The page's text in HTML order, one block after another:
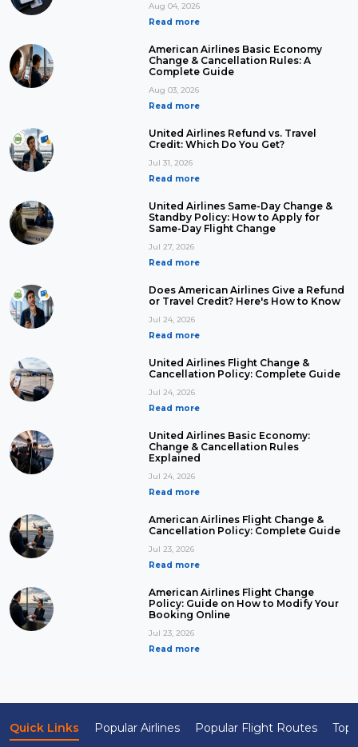
Aug 04, 2026
Read more
American Airlines Basic Economy
Change & Cancellation Rules: A
Complete Guide
Aug 03, 2026
Read more
United Airlines Refund vs. Travel
Credit: Which Do You Get?
Jul 31, 2026
Read more
United Airlines Same-Day Change &
Standby Policy: How to Apply for
Same-Day Flight Change
Jul 27, 2026
Read more
Does American Airlines Give a Refund
or Travel Credit? Here's How to Know
Jul 24, 2026
Read more
United Airlines Flight Change &
Cancellation Policy: Complete Guide
Jul 24, 2026
Read more
United Airlines Basic Economy:
Change & Cancellation Rules
Explained
Jul 24, 2026
Read more
American Airlines Flight Change &
Cancellation Policy: Complete Guide
Jul 23, 2026
Read more
American Airlines Flight Change
Policy: Guide on How to Modify Your
Booking Online
Jul 23, 2026
Read more
Quick Links Popular Airlines Popular Flight Routes Top